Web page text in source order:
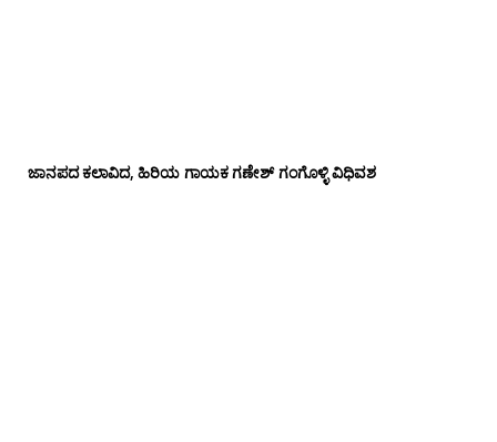
ಜಾನಪದ ಕಲಾವಿದ, ಹಿರಿಯ ಗಾಯಕ ಗಣೇಶ್ ಗಂಗೊಳ್ಳಿ ವಿಧಿವಶ